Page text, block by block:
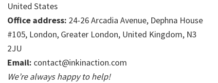
United States
Office address: 24-26 Arcadia Avenue, Dephna House
#105, London, Greater London, United Kingdom, N3
2JU
Email: contact@inkinaction.com
We’re always happy to help!